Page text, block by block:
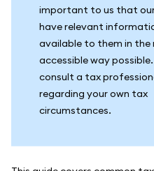
important to us that
have relevant
available to them in the
accessible way
consult a tax
regarding your own tax
circumstances.